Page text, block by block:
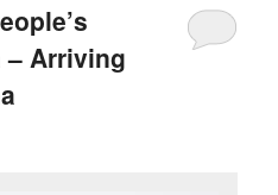
– Arriving